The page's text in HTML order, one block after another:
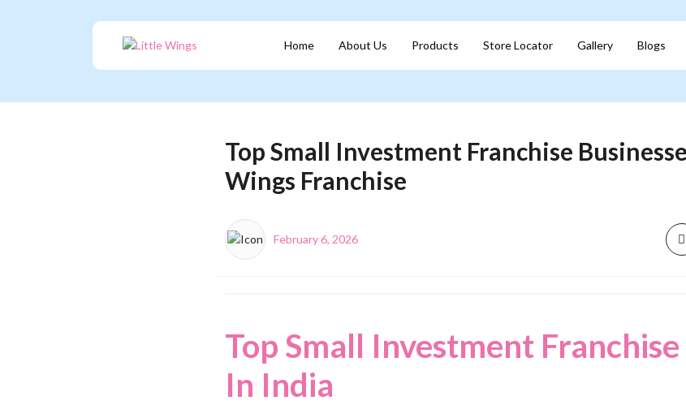
Home About Us Products Store Locator Gallery Blogs
Top Small Investment Franchise
Wings Franchise
February 6, 2026
Top Small Investment Franchise
In India